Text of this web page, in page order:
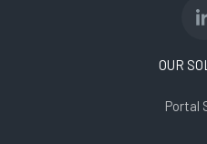
OUR
Portal